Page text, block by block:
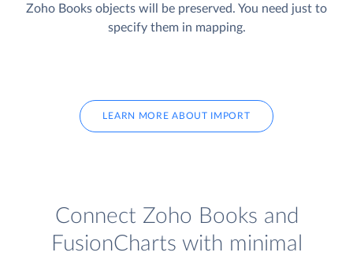
Zoho Books objects will be preserved. You need just to
specify them in mapping.
LEARN MORE ABOUT IMPORT
Connect Zoho Books and
FusionCharts with minimal